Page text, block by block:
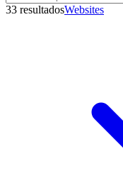
33 resultadosWebsites